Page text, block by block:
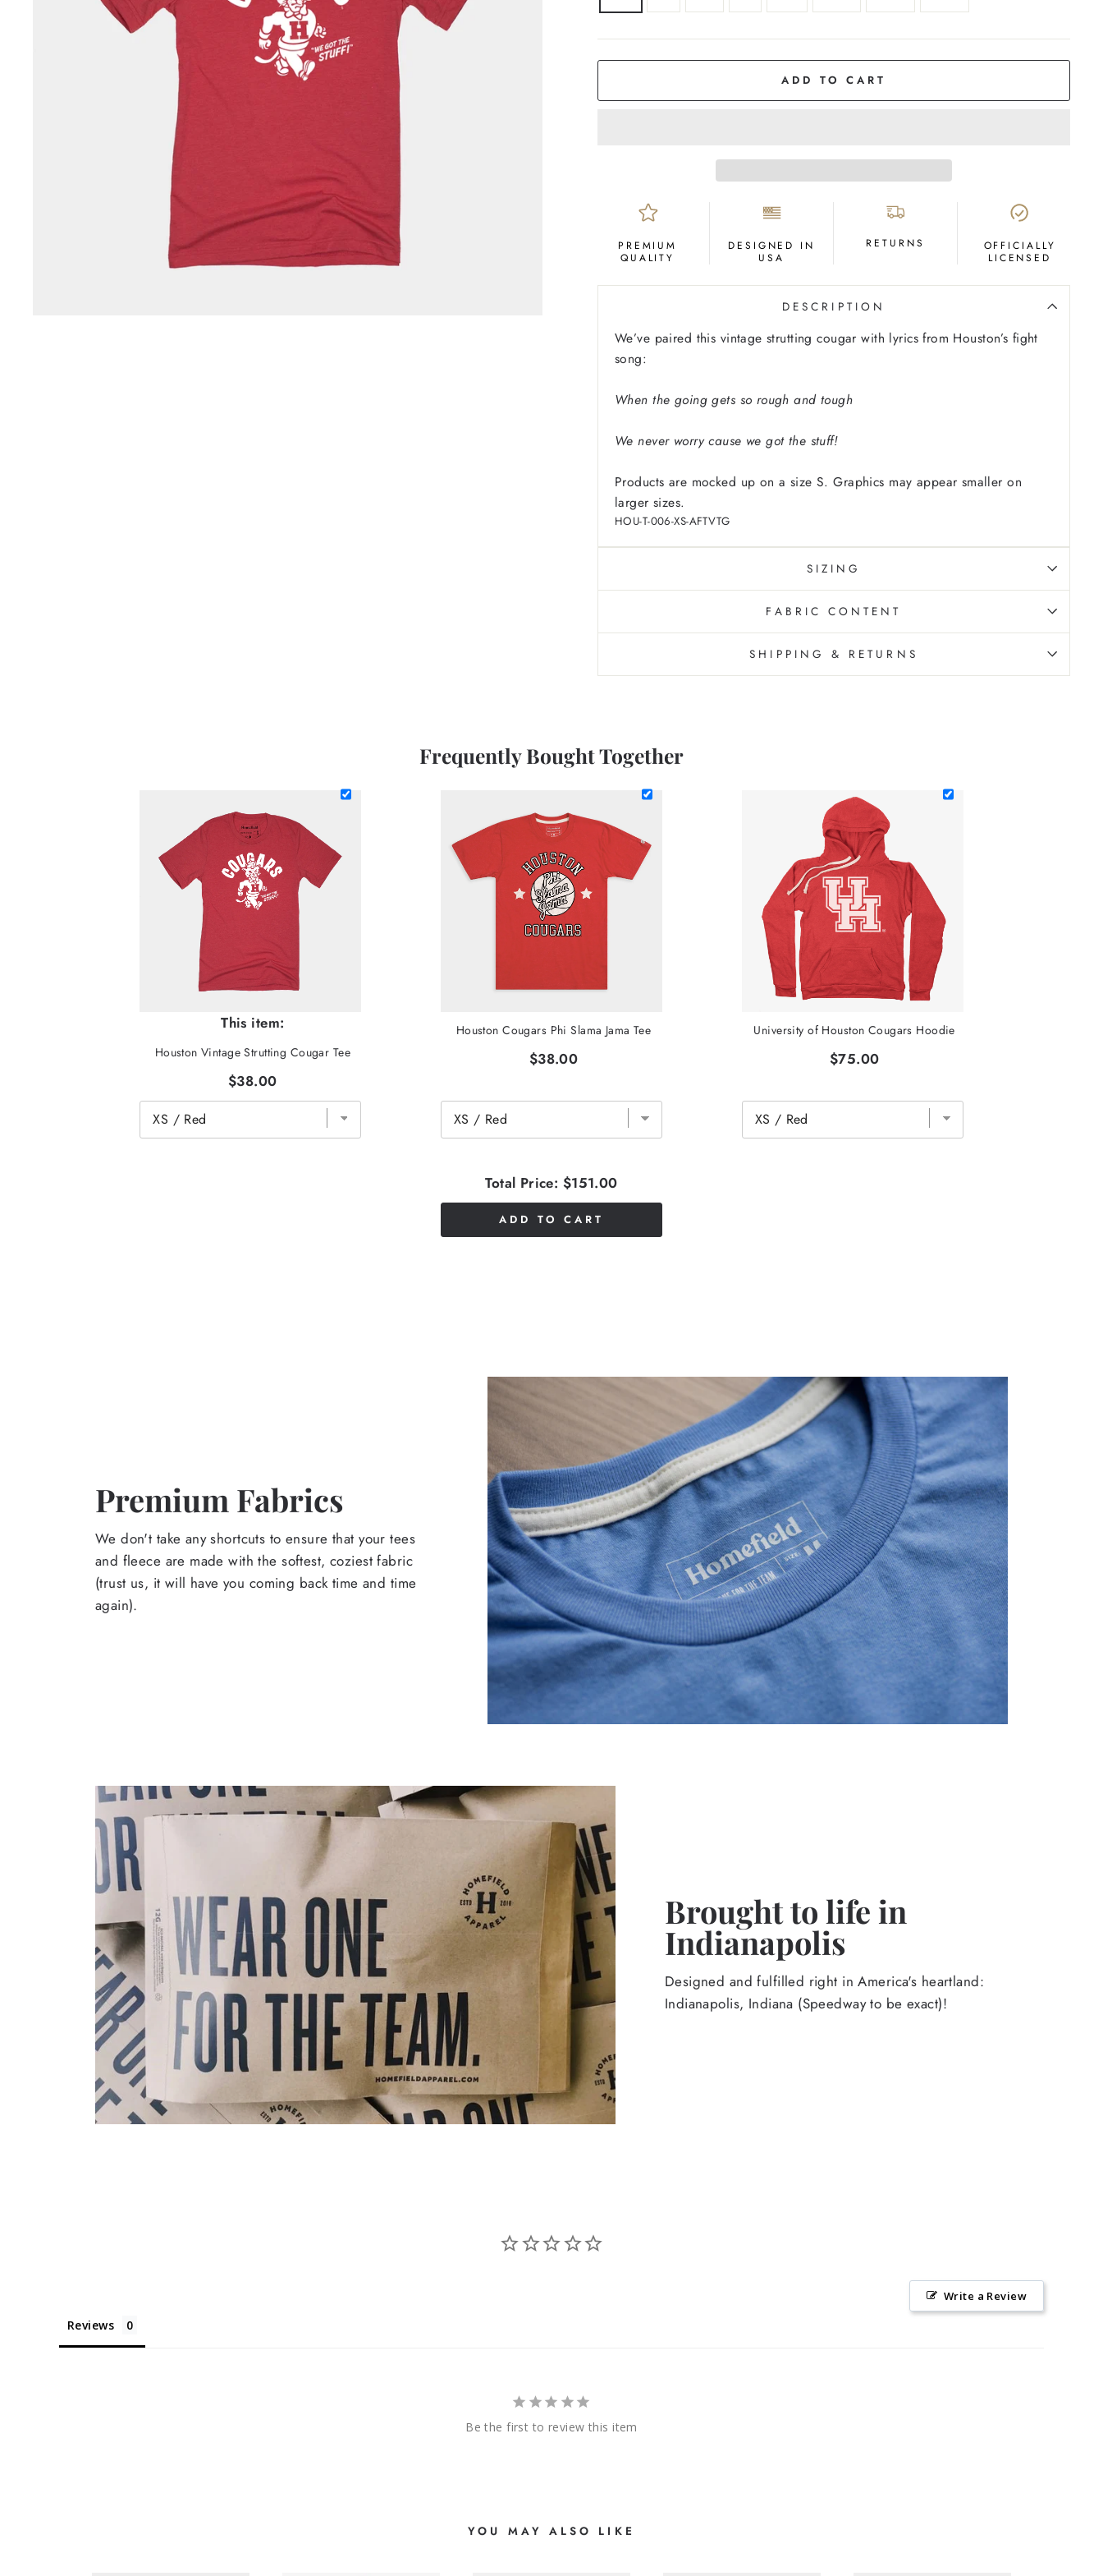
ADD TO CART
PREMIUM
QUALITY
DESIGNED IN
USA
RETURNS
OFFICIALLY
LICENSED
DESCRIPTION
We’ve paired this vintage strutting cougar with lyrics from Houston’s fight
song:
When the going gets so rough and tough
We never worry cause we got the stuff!
Products are mocked up on a size S. Graphics may appear smaller on
larger sizes.
HOU-T-006-XS-AFTVTG
SIZING
FABRIC CONTENT
SHIPPING & RETURNS
Frequently Bought Together
This item:
Houston Vintage Strutting Cougar Tee
$38.00
Houston Cougars Phi Slama Jama Tee
$38.00
University of Houston Cougars Hoodie
$75.00
Total Price: $151.00
ADD TO CART
Premium Fabrics
We don't take any shortcuts to ensure that your tees
and fleece are made with the softest, coziest fabric
(trust us, it will have you coming back time and time
again).
Brought to life in
Indianapolis
Designed and fulfilled right in America's heartland:
Indianapolis, Indiana (Speedway to be exact)!
Write a Review
Reviews
Be the first to review this item
YOU MAY ALSO LIKE